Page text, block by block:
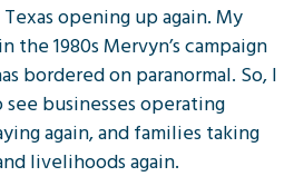
opening up again. My
1980s Mervyn’s campaign
bordered on paranormal. So, I
businesses operating
again, and families taking
livelihoods again.